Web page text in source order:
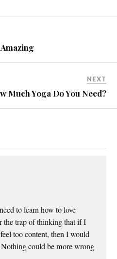
NEXT
Much Yoga Do You Need?
to learn how to love
the trap of thinking that if I
too content, then I would
could be more wrong